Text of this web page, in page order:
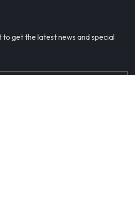
to get the latest news and special